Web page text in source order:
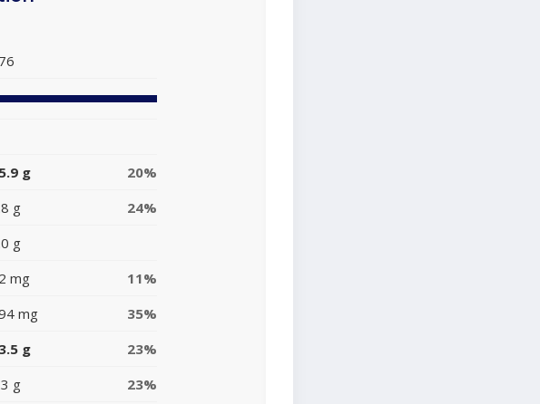
g
20%
g
24%
g
mg
11%
mg
35%
g
23%
g
23%